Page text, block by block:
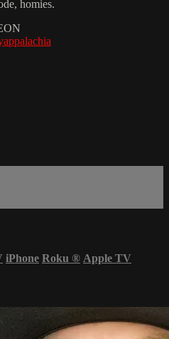
homies.
iPhone Roku ® Apple TV